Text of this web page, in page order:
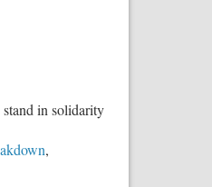
in solidarity
,